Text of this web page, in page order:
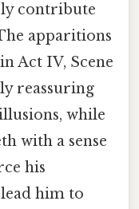
contribute
apparitions
Act IV, Scene
reassuring
while
with a sense
his
him to